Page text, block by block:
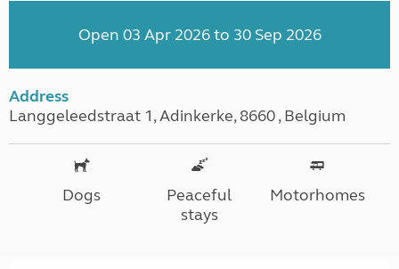
Open 03 Apr 2026 to 30 Sep 2026
Address
Langgeleedstraat 1, Adinkerke, 8660 , Belgium
Dogs
Peaceful
stays
Motorhomes